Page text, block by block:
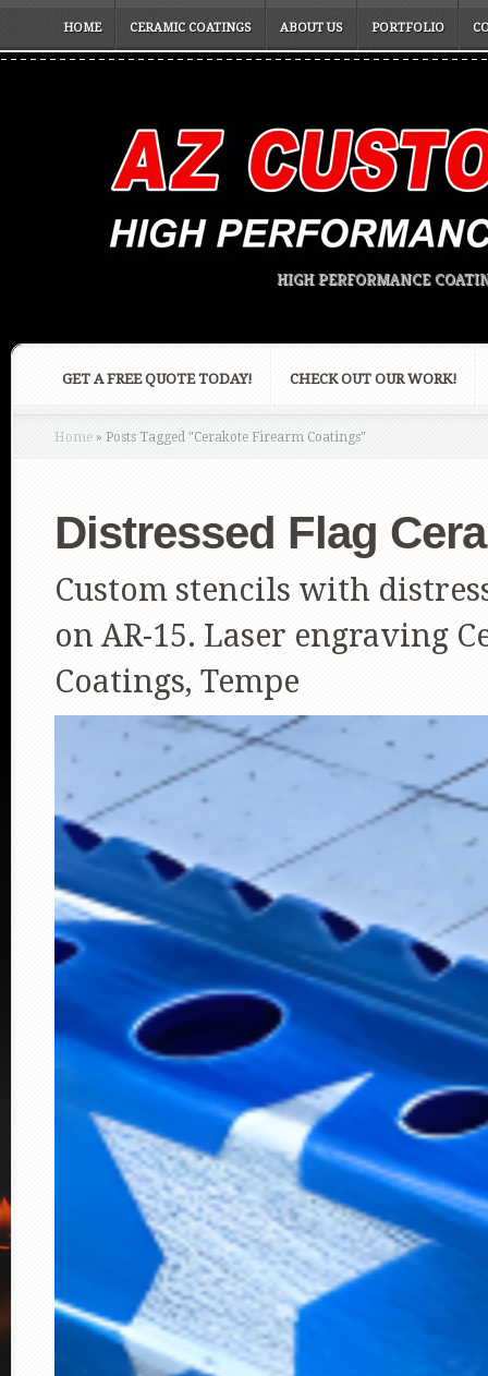
HOME CERAMIC COATINGS ABOUT US PORTFOLIO
HIGH PERFORMANCE
GET A FREE QUOTE TODAY! CHECK OUT OUR WORK!
Home » Posts Tagged "Cerakote Firearm Coatings"
Distressed Flag
Custom stencils with
on AR-15. Laser engraving
Coatings, Tempe